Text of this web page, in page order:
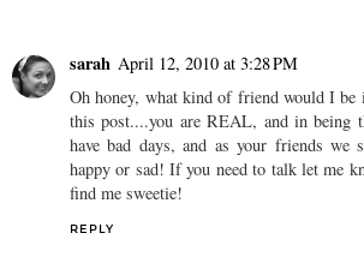
sarah April 12, 2010 at 3:28 PM
Oh honey, what kind of friend would I be
this post....you are REAL, and in being
have bad days, and as your friends we
happy or sad! If you need to talk let me
find me sweetie!
REPLY